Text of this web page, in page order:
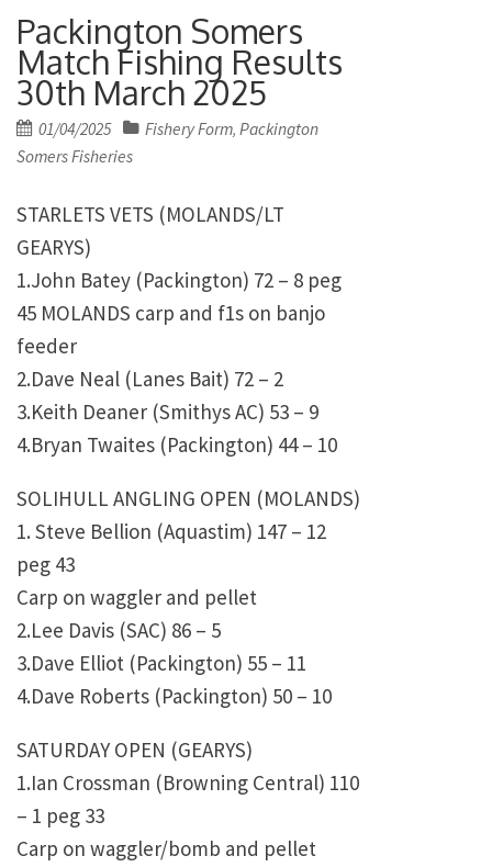
Packington Somers
Match Fishing Results
30th March 2025
Posted
on
01/04/2025 Fishery Form, Packington
Somers Fisheries
STARLETS VETS (MOLANDS/LT
GEARYS)
1.John Batey (Packington) 72 – 8 peg
45 MOLANDS carp and f1s on banjo
feeder
2.Dave Neal (Lanes Bait) 72 – 2
3.Keith Deaner (Smithys AC) 53 – 9
4.Bryan Twaites (Packington) 44 – 10
SOLIHULL ANGLING OPEN (MOLANDS)
1. Steve Bellion (Aquastim) 147 – 12
peg 43
Carp on waggler and pellet
2.Lee Davis (SAC) 86 – 5
3.Dave Elliot (Packington) 55 – 11
4.Dave Roberts (Packington) 50 – 10
SATURDAY OPEN (GEARYS)
1.Ian Crossman (Browning Central) 110
– 1 peg 33
Carp on waggler/bomb and pellet